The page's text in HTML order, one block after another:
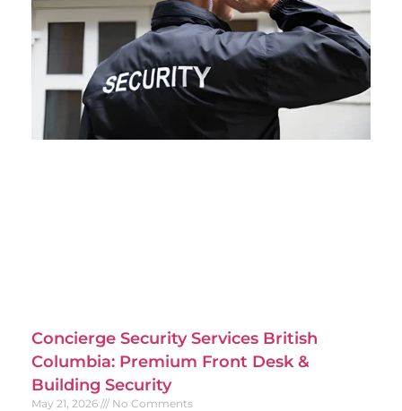
Concierge Security Services British
Columbia: Premium Front Desk &
Building Security
May 21, 2026 No Comments